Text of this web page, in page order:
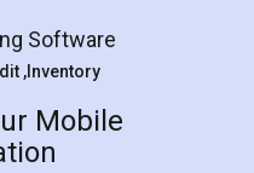
and professional
you step by step in